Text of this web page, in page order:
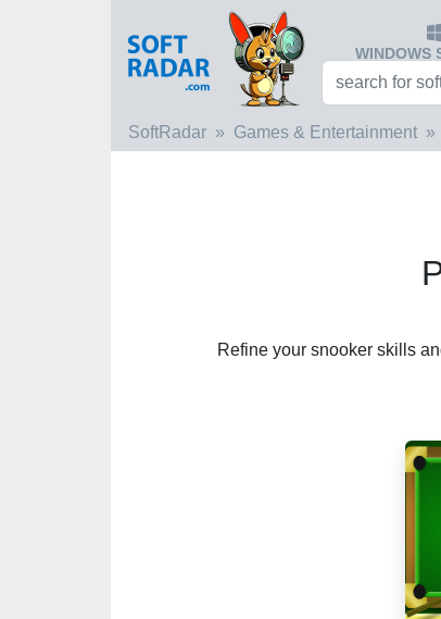
WINDOWS
SoftRadar Games & Entertainment
Refine your snooker skills